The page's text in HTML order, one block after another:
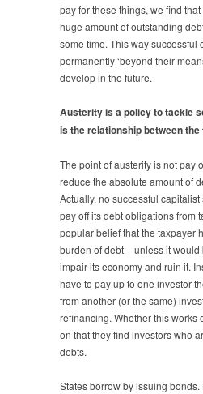
pay for these things, we find
huge amount of outstanding
some time. This way successful
permanently ‘beyond their
develop in the future.
Austerity is a policy to tackle
is the relationship between the
The point of austerity is not pay
reduce the absolute amount of
Actually, no successful
pay off its debt obligations from
popular belief that the taxpayer
burden of debt – unless it
impair its economy and ruin it.
have to pay up to one investor
from another (or the same)
refinancing. Whether this works
on that they find investors who
debts.
States borrow by issuing